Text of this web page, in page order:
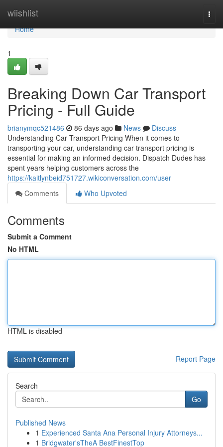
wiishlist
Home
Home
1
Breaking Down Car Transport
Pricing - Full Guide
brianymqc521486 86 days ago News
Discuss
Understanding Car Transport Pricing When it comes to
transporting your car, understanding car transport pricing is
essential for making an informed decision. Dispatch Dudes has
spent years helping customers across the
https://kaitlynbeid751727.wikiconversation.com/user
Comments
Who Upvoted
Comments
Submit a Comment
No HTML
HTML is disabled
Report Page
Search
Go
Published News
1 Experienced Santa Ana Personal Injury Attorneys...
1 Bridgwater'sTheA BestFinestTop